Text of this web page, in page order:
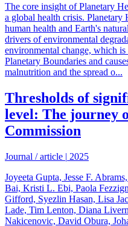
The core insight of Planetary
a global health crisis. Planetary
human health and Earth's
drivers of environmental
environmental change, which
Planetary Boundaries and
malnutrition and the spread o...
Thresholds of
level: The journey
Commission
Journal / article | 2025
Joyeeta Gupta, Jesse F.
Bai, Kristi L. Ebi, Paola
Gifford, Syezlin Hasan, Lisa
Lade, Tim Lenton, Diana
Nakicenovic, David Obura,